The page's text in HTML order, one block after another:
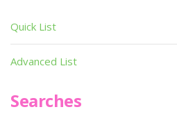
Quick List
Advanced List
Searches